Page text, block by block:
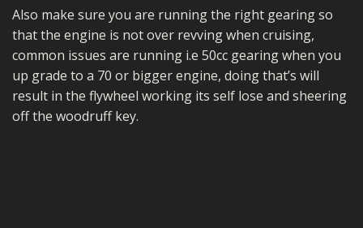
Also make sure you are running the right gearing so
that the engine is not over revving when cruising,
common issues are running i.e 50cc gearing when you
up grade to a 70 or bigger engine, doing that’s will
result in the flywheel working its self lose and sheering
off the woodruff key.